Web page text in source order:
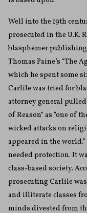
Well into the 19th
prosecuted in the U.K.
blasphemer
Thomas Paine’s “The
which he spent some
Carlile was tried for
attorney general pulled
of Reason” as “one of
wicked attacks on
appeared in the
needed protection. It
class-based society.
prosecuting Carlile
and illiterate classes
minds divested from